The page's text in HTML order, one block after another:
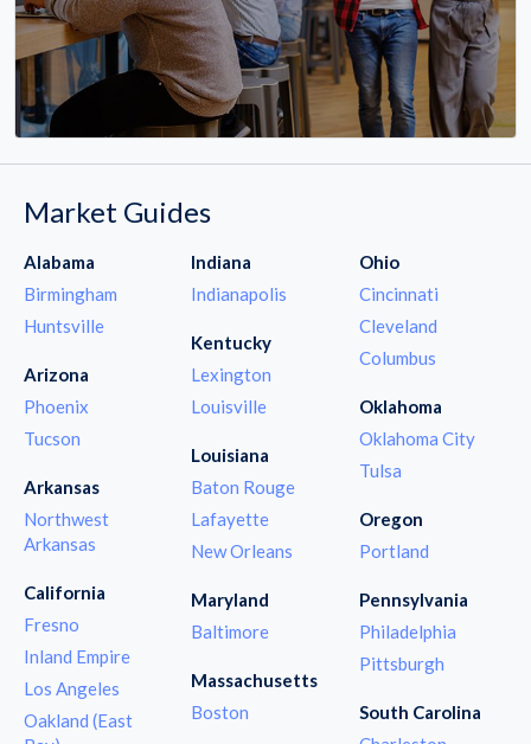
Market Guides
Alabama
Birmingham
Huntsville
Arizona
Phoenix
Tucson
Arkansas
Northwest
Arkansas
California
Fresno
Inland Empire
Los Angeles
Oakland (East
Indiana
Indianapolis
Kentucky
Lexington
Louisville
Louisiana
Baton Rouge
Lafayette
New Orleans
Maryland
Baltimore
Massachusetts
Boston
Ohio
Cincinnati
Cleveland
Columbus
Oklahoma
Oklahoma City
Tulsa
Oregon
Portland
Pennsylvania
Philadelphia
Pittsburgh
South Carolina